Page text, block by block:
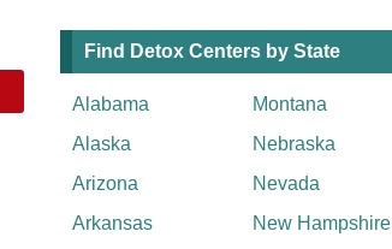
Find Detox Centers by State
Alabama
Alaska
Arizona
Arkansas
Montana
Nebraska
Nevada
New Hampshire